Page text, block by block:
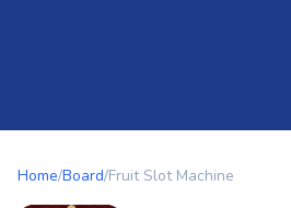
Home/Board/Fruit Slot Machine